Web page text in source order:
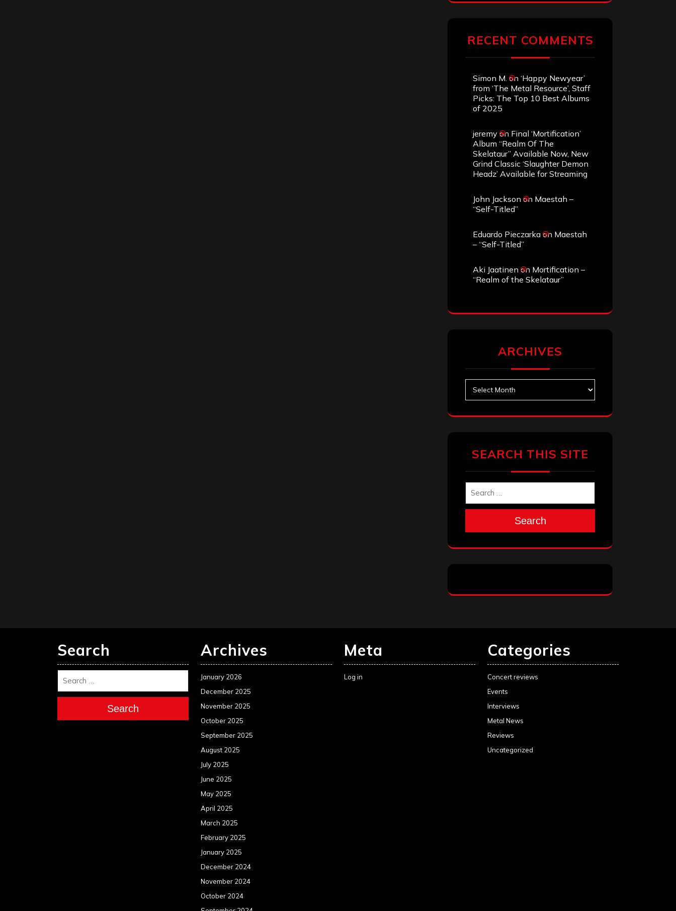
RECENT COMMENTS
Simon M. on ‘Happy Newyear’
from ‘The Metal Resource’, Staff
Picks: The Top 10 Best Albums
of 2025
jeremy on Final ‘Mortification’
Album “Realm Of The
Skelataur” Available Now, New
Grind Classic ‘Slaughter Demon
Headz’ Available for Streaming
John Jackson on Maestah –
“Self-Titled”
Eduardo Pieczarka on Maestah
– “Self-Titled”
Aki Jaatinen on Mortification –
“Realm of the Skelataur”
ARCHIVES
SEARCH THIS SITE
Search
Search
Search
Archives
January 2026
December 2025
November 2025
October 2025
September 2025
August 2025
July 2025
June 2025
May 2025
April 2025
March 2025
February 2025
January 2025
December 2024
November 2024
October 2024
Meta
Log in
Categories
Concert reviews
Events
Interviews
Metal News
Reviews
Uncategorized